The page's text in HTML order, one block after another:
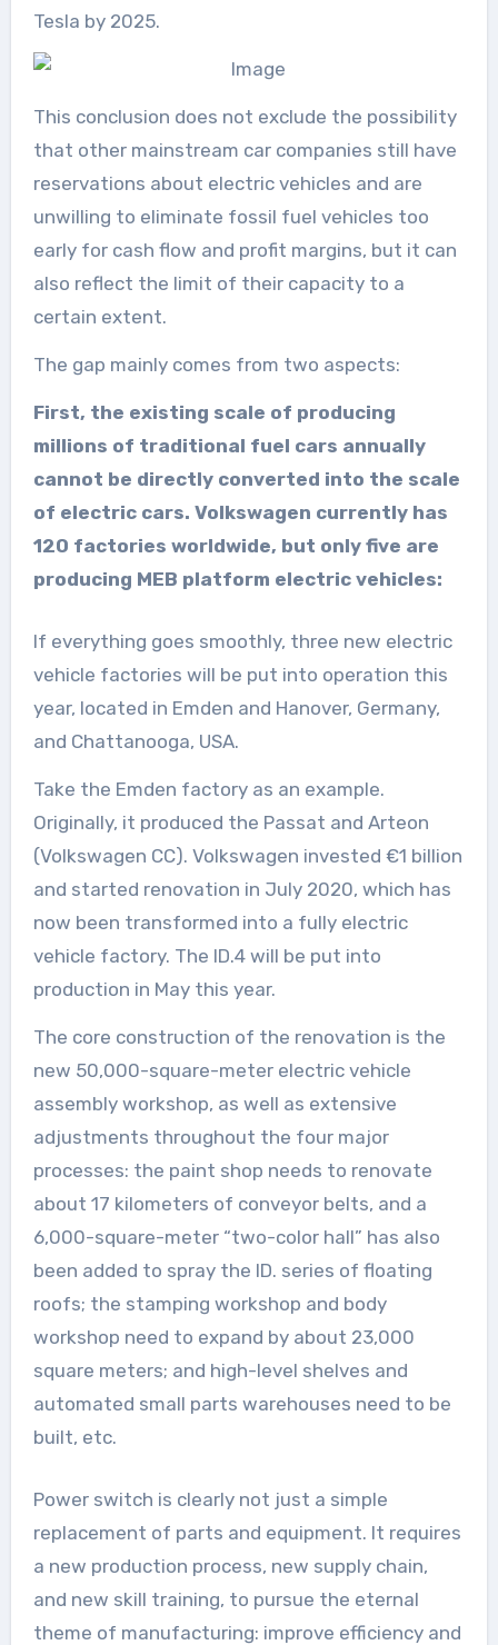
Tesla by 2025.
This conclusion does not exclude the possibility
that other mainstream car companies still have
reservations about electric vehicles and are
unwilling to eliminate fossil fuel vehicles too
early for cash flow and profit margins, but it can
also reflect the limit of their capacity to a
certain extent.
The gap mainly comes from two aspects:
First, the existing scale of producing
millions of traditional fuel cars annually
cannot be directly converted into the scale
of electric cars. Volkswagen currently has
120 factories worldwide, but only five are
producing MEB platform electric vehicles:
If everything goes smoothly, three new electric
vehicle factories will be put into operation this
year, located in Emden and Hanover, Germany,
and Chattanooga, USA.
Take the Emden factory as an example.
Originally, it produced the Passat and Arteon
(Volkswagen CC). Volkswagen invested €1 billion
and started renovation in July 2020, which has
now been transformed into a fully electric
vehicle factory. The ID.4 will be put into
production in May this year.
The core construction of the renovation is the
new 50,000-square-meter electric vehicle
assembly workshop, as well as extensive
adjustments throughout the four major
processes: the paint shop needs to renovate
about 17 kilometers of conveyor belts, and a
6,000-square-meter “two-color hall” has also
been added to spray the ID. series of floating
roofs; the stamping workshop and body
workshop need to expand by about 23,000
square meters; and high-level shelves and
automated small parts warehouses need to be
built, etc.
Power switch is clearly not just a simple
replacement of parts and equipment. It requires
a new production process, new supply chain,
and new skill training, to pursue the eternal
theme of manufacturing: improve efficiency and